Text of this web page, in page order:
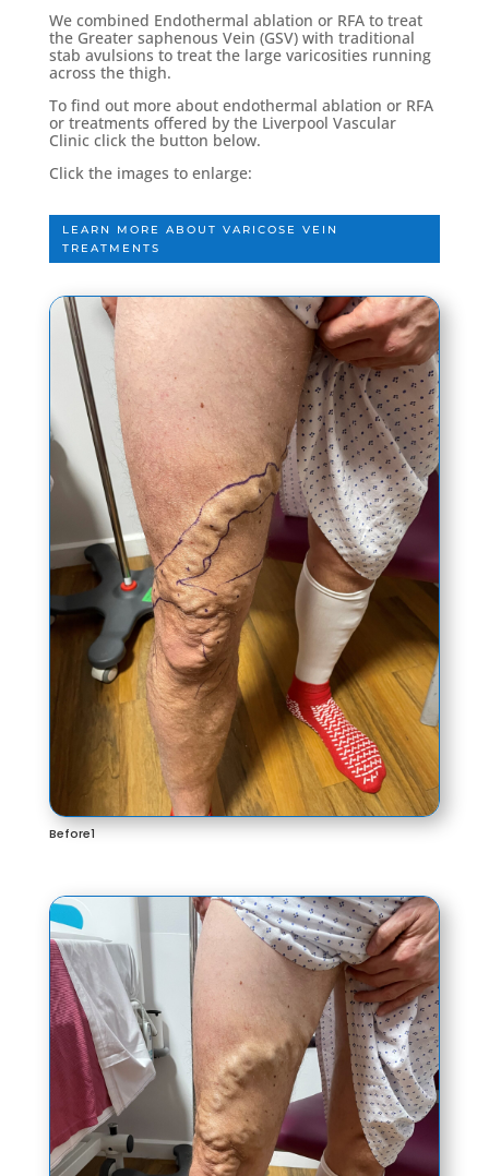
We combined Endothermal ablation or RFA to treat
the Greater saphenous Vein (GSV) with traditional
stab avulsions to treat the large varicosities running
across the thigh.
To find out more about endothermal ablation or RFA
or treatments offered by the Liverpool Vascular
Clinic click the button below.
Click the images to enlarge:
LEARN MORE ABOUT VARICOSE VEIN
TREATMENTS
Before1